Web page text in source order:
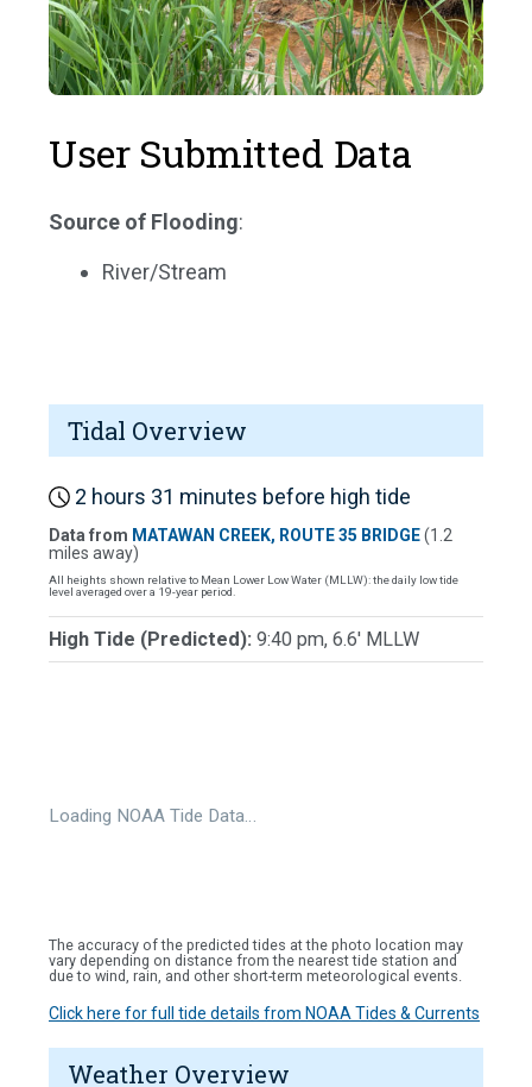
User Submitted Data
Source of Flooding:
River/Stream
Tidal Overview
2 hours 31 minutes before high tide
Data from MATAWAN CREEK, ROUTE 35 BRIDGE(1.2
miles away)
All heights shown relative to Mean Lower Low Water (MLLW): the daily low tide
level averaged over a 19-year period.
High Tide (Predicted): 9:40 pm, 6.6' MLLW
Loading NOAA Tide Data…
The accuracy of the predicted tides at the photo location may
vary depending on distance from the nearest tide station and
due to wind, rain, and other short-term meteorological events.
Click here for full tide details from NOAA Tides & Currents
Weather Overview